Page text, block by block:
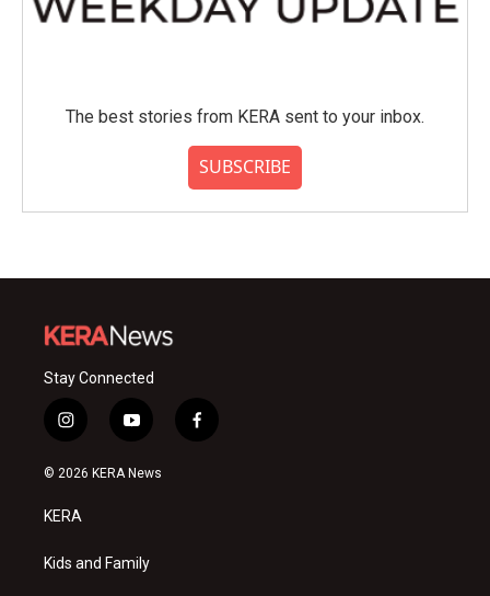
The best stories from KERA sent to your inbox.
SUBSCRIBE
Stay Connected
i
n
s
a
g
a
y
o
u
f
a
© 2026 KERA News
KERA
Kids and Family